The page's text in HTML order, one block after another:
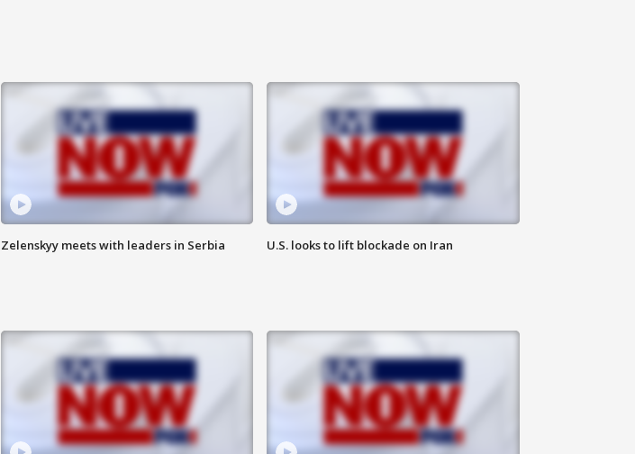
Zelenskyy meets with leaders in Serbia U.S. looks to lift blockade on Iran